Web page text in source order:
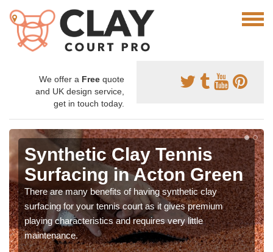
We offer a Free quote
and UK design service,
get in touch today.
Synthetic Clay Tennis
Surfacing in Acton Green
There are many benefits of having synthetic clay
surfacing for your tennis court as it gives premium
playing characteristics and requires very little
maintenance.